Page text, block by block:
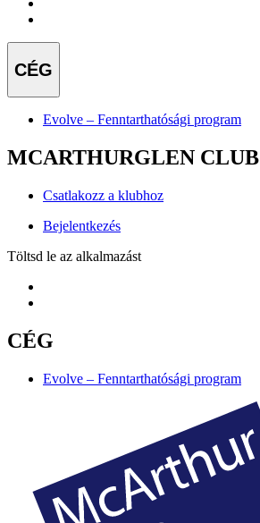
CÉG
Evolve – Fenntarthatósági program
MCARTHURGLEN CLUB
Csatlakozz a klubhoz
Bejelentkezés
Töltsd le az alkalmazást
CÉG
Evolve – Fenntarthatósági program